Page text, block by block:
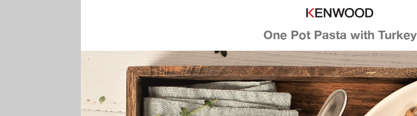
One Pot Pasta with Turkey